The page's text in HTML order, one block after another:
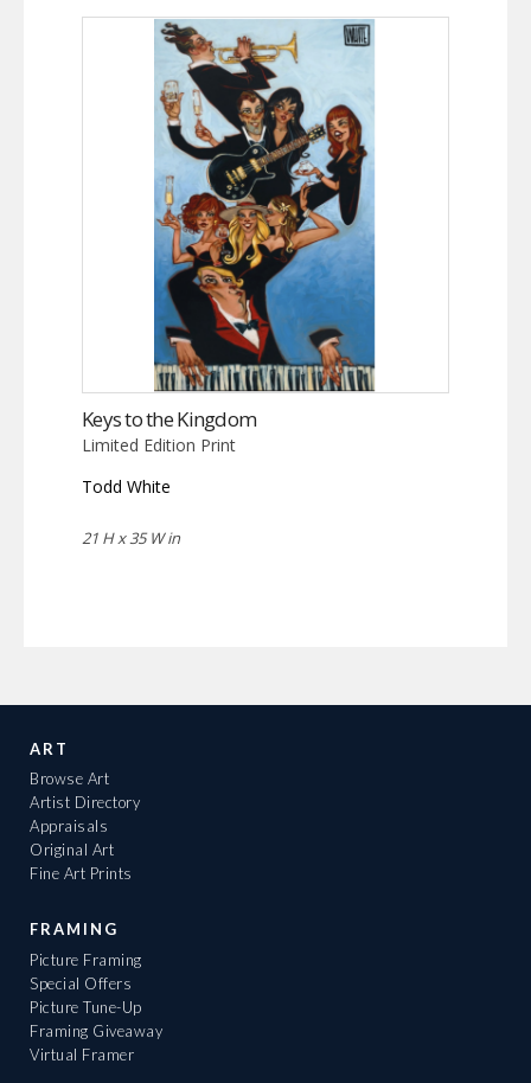
Keys to the Kingdom
Limited Edition Print
Todd White
21 H x 35 W in
ART
Browse Art
Artist Directory
Appraisals
Original Art
Fine Art Prints
FRAMING
Picture Framing
Special Offers
Picture Tune-Up
Framing Giveaway
Virtual Framer